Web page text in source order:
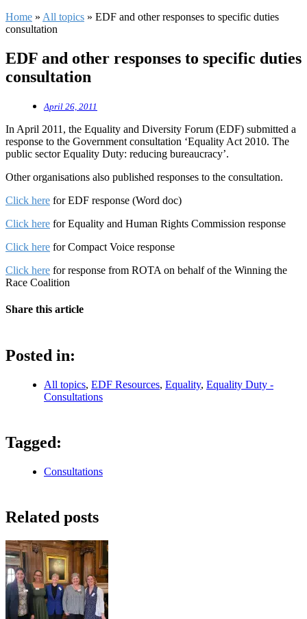
Home » All topics » EDF and other responses to specific duties
consultation
EDF and other responses to specific duties
consultation
April 26, 2011
In April 2011, the Equality and Diversity Forum (EDF) submitted a
response to the Government consultation ‘Equality Act 2010. The
public sector Equality Duty: reducing bureaucracy’.
Other organisations also published responses to the consultation.
Click here for EDF response (Word doc)
Click here for Equality and Human Rights Commission response
Click here for Compact Voice response
Click here for response from ROTA on behalf of the Winning the
Race Coalition
Share this article
Posted in:
All topics, EDF Resources, Equality, Equality Duty -
Consultations
Tagged:
Consultations
Related posts